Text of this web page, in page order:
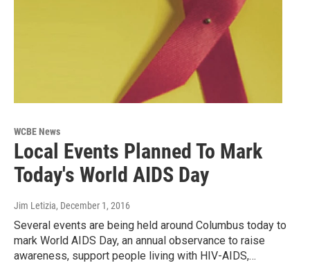
WCBE News
Local Events Planned To Mark
Today's World AIDS Day
Jim Letizia, December 1, 2016
Several events are being held around Columbus today to
mark World AIDS Day, an annual observance to raise
awareness, support people living with HIV-AIDS,…